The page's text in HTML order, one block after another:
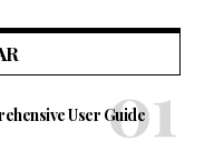
User Guide